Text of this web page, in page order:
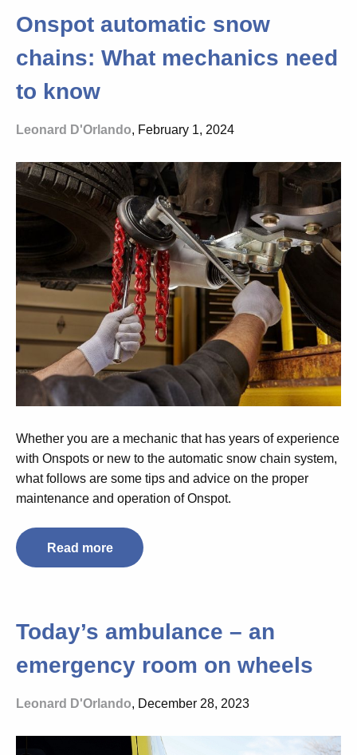
Onspot automatic snow
chains: What mechanics need
to know
Leonard D'Orlando, February 1, 2024
Whether you are a mechanic that has years of experience
with Onspots or new to the automatic snow chain system,
what follows are some tips and advice on the proper
maintenance and operation of Onspot.
Read more
Today’s ambulance – an
emergency room on wheels
Leonard D'Orlando, December 28, 2023